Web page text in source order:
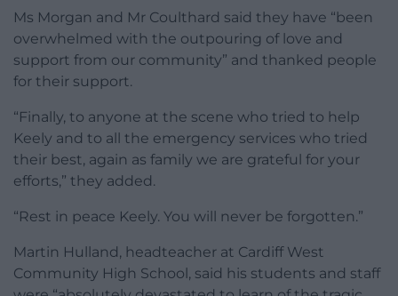
Ms Morgan and Mr Coulthard said they have “been
overwhelmed with the outpouring of love and
support from our community” and thanked people
for their support.
“Finally, to anyone at the scene who tried to help
Keely and to all the emergency services who tried
their best, again as family we are grateful for your
efforts,” they added.
“Rest in peace Keely. You will never be forgotten.”
Martin Hulland, headteacher at Cardiff West
Community High School, said his students and staff